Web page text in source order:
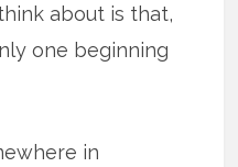
about is that,
one beginning
in